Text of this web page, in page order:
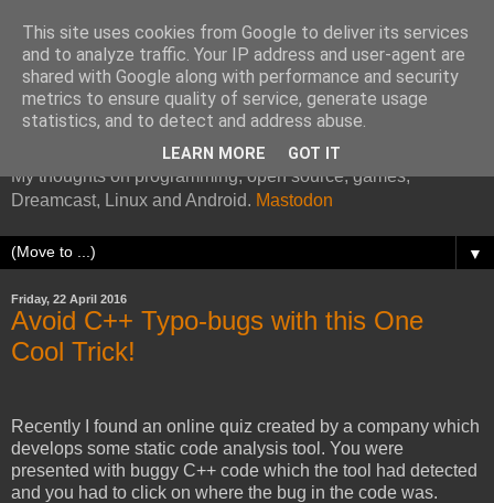
Kazade's Internet Address
My thoughts on programming, open source, games,
Dreamcast, Linux and Android. Mastodon
▼
Friday, 22 April 2016
Avoid C++ Typo-bugs with this One
Cool Trick!
Recently I found an online quiz created by a company which
develops some static code analysis tool. You were
presented with buggy C++ code which the tool had detected
and you had to click on where the bug in the code was.
This site uses cookies from Google to deliver its services
and to analyze traffic. Your IP address and user-agent are
shared with Google along with performance and security
metrics to ensure quality of service, generate usage
statistics, and to detect and address abuse.
LEARN MORE GOT IT